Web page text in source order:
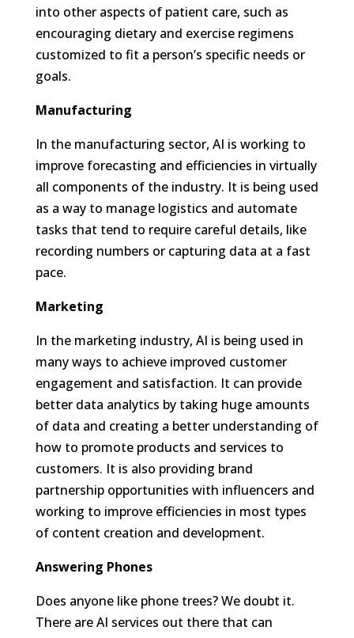
into other aspects of patient care, such as
encouraging dietary and exercise regimens
customized to fit a person’s specific needs or
goals.
Manufacturing
In the manufacturing sector, AI is working to
improve forecasting and efficiencies in virtually
all components of the industry. It is being used
as a way to manage logistics and automate
tasks that tend to require careful details, like
recording numbers or capturing data at a fast
pace.
Marketing
In the marketing industry, AI is being used in
many ways to achieve improved customer
engagement and satisfaction. It can provide
better data analytics by taking huge amounts
of data and creating a better understanding of
how to promote products and services to
customers. It is also providing brand
partnership opportunities with influencers and
working to improve efficiencies in most types
of content creation and development.
Answering Phones
Does anyone like phone trees? We doubt it.
There are AI services out there that can